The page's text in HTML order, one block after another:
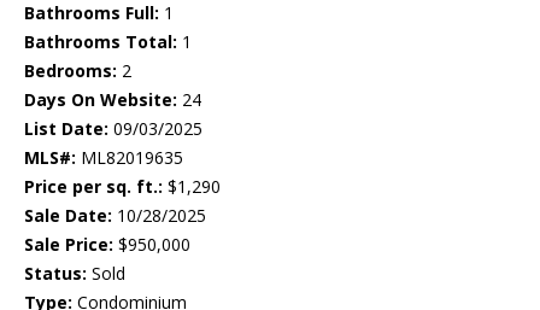
Bathrooms Full: 1
Bathrooms Total: 1
Bedrooms: 2
Days On Website: 24
List Date: 09/03/2025
MLS#: ML82019635
Price per sq. ft.: $1,290
Sale Date: 10/28/2025
Sale Price: $950,000
Status: Sold
Type: Condominium